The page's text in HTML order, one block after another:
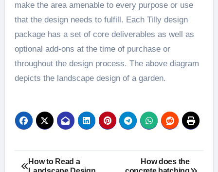
make the area amenable to every purpose or use
that the design needs to fulfill. Each Tilly design
package has a set of core deliverables as well as
optional add-ons at the time of purchase or
throughout the design process. The above diagram
depicts the landscape design of a garden.
Post
How to Read a
How does the